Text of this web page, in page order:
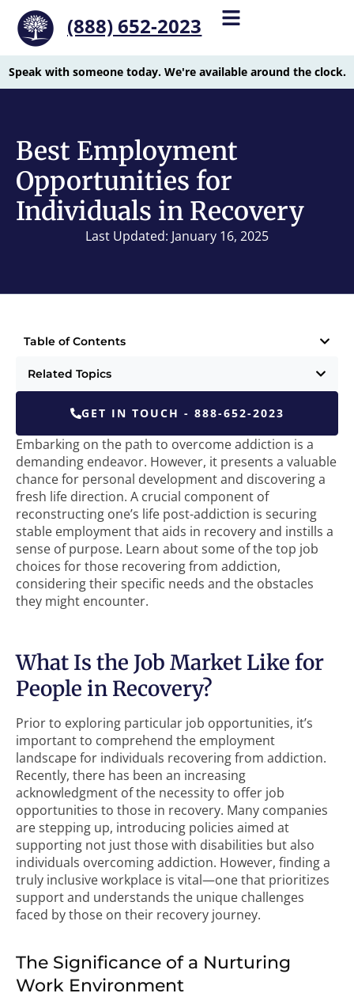
(888) 652-2023
Speak with someone today. We're available around the clock.
Best Employment
Opportunities for
Individuals in Recovery
Last Updated: January 16, 2025
Table of Contents
Related Topics
GET IN TOUCH - 888-652-2023
Embarking on the path to overcome addiction is a
demanding endeavor. However, it presents a valuable
chance for personal development and discovering a
fresh life direction. A crucial component of
reconstructing one’s life post-addiction is securing
stable employment that aids in recovery and instills a
sense of purpose. Learn about some of the top job
choices for those recovering from addiction,
considering their specific needs and the obstacles
they might encounter.
What Is the Job Market Like for
People in Recovery?
Prior to exploring particular job opportunities, it’s
important to comprehend the employment
landscape for individuals recovering from addiction.
Recently, there has been an increasing
acknowledgment of the necessity to offer job
opportunities to those in recovery. Many companies
are stepping up, introducing policies aimed at
supporting not just those with disabilities but also
individuals overcoming addiction. However, finding a
truly inclusive workplace is vital—one that prioritizes
support and understands the unique challenges
faced by those on their recovery journey.
The Significance of a Nurturing
Work Environment